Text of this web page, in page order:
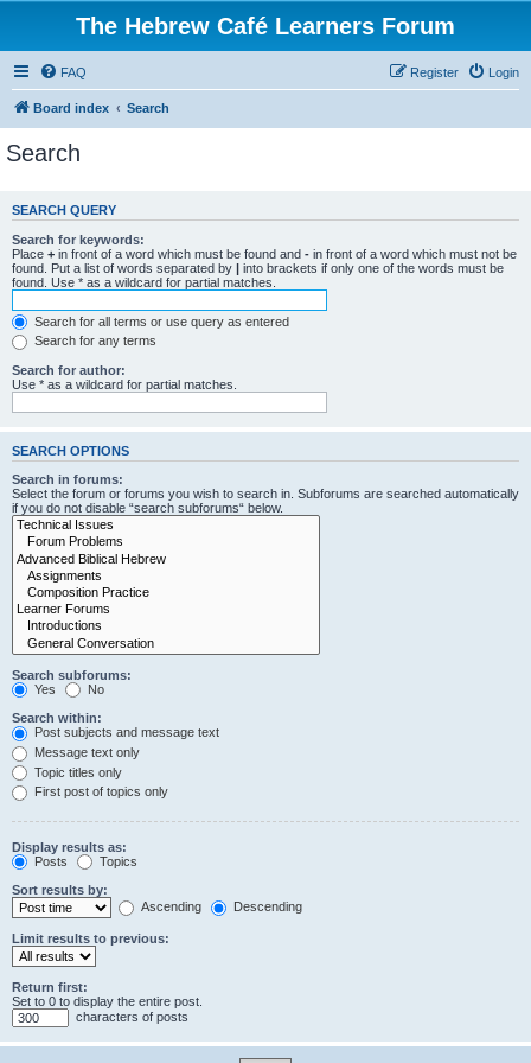
The Hebrew Café Learners Forum
FAQ Login
Register
Board index Search
Search
SEARCH QUERY
Search for keywords:
Place + in front of a word which must be found and - in front of a word which must not be
found. Put a list of words separated by | into brackets if only one of the words must be
found. Use * as a wildcard for partial matches.
Search for all terms or use query as entered
Search for any terms
Search for author:
Use * as a wildcard for partial matches.
SEARCH OPTIONS
Search in forums:
Select the forum or forums you wish to search in. Subforums are searched automatically
if you do not disable “search subforums“ below.
Search subforums:
Yes
No
Search within:
Post subjects and message text
Message text only
Topic titles only
First post of topics only
Display results as:
Posts
Topics
Sort results by:
Ascending
Descending
Limit results to previous:
Return first:
Set to 0 to display the entire post.
characters of posts